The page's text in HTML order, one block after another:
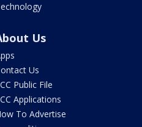
Us
Us
Public File
Applications
To Advertise